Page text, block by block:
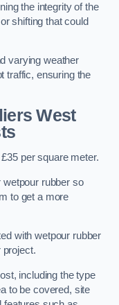
the integrity of the
shifting that could
varying weather
traffic, ensuring the
West
per square meter.
rubber so
to get a more
with wetpour rubber
project.
including the type
to be covered, site